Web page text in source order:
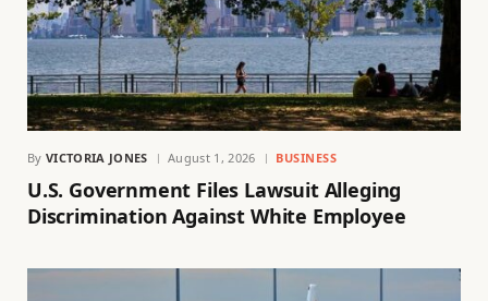
By VICTORIA JONES August 1, 2026 BUSINESS
U.S. Government Files Lawsuit Alleging
Discrimination Against White Employee